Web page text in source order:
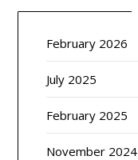
February 2026
July 2025
February 2025
November 2024